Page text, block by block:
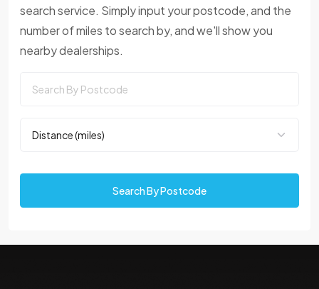
search service. Simply input your postcode, and the
number of miles to search by, and we'll show you
nearby dealerships.
Search By Postcode